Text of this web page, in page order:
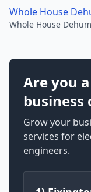
Whole House
Whole House
Are you
business
Grow your
services for
engineers.